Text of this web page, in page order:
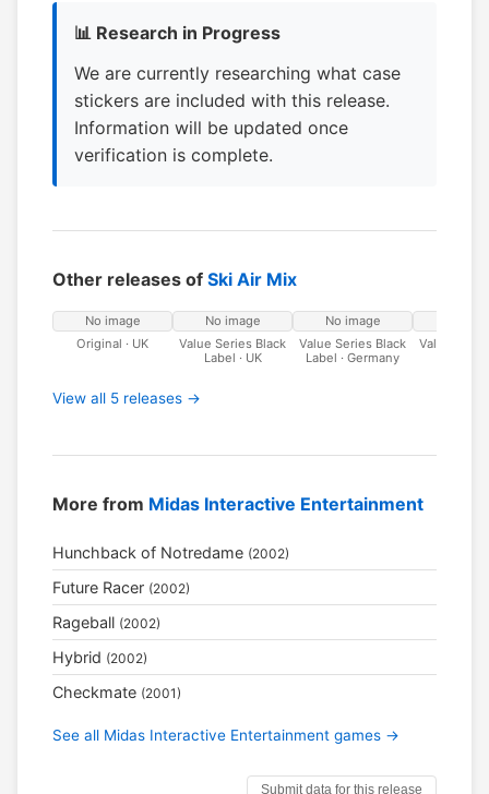
📊 Research in Progress
We are currently researching what case
stickers are included with this release.
Information will be updated once
verification is complete.
Other releases of Ski Air Mix
No image
Original · UK
No image
Value Series Black
Label · UK
No image
Value Series Black
Label · Germany
Value
View all 5 releases →
More from Midas Interactive Entertainment
Hunchback of Notredame (2002)
Future Racer (2002)
Rageball (2002)
Hybrid (2002)
Checkmate (2001)
See all Midas Interactive Entertainment games →
Submit data for this release